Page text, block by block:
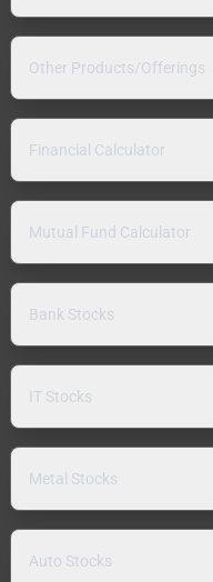
Other Products/Offerings
Financial Calculator
Mutual Fund Calculator
Bank Stocks
IT Stocks
Metal Stocks
Auto Stocks